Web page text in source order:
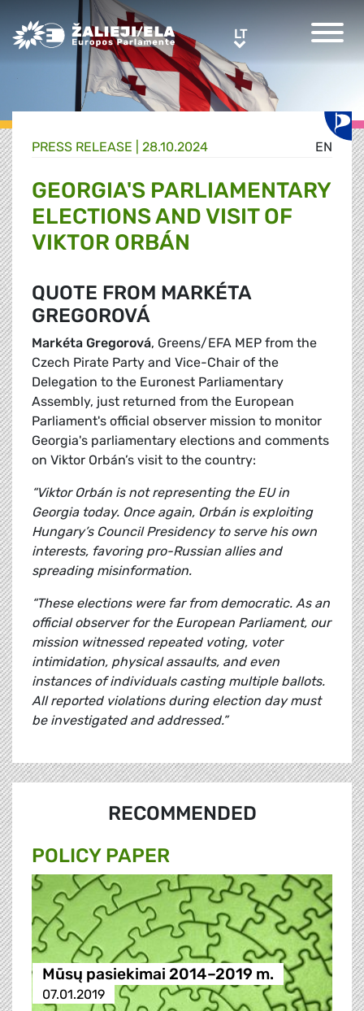
Greens/EFA Home LTLT
EN
PRESS RELEASE | 28.10.2024
GEORGIA'S PARLIAMENTARY
ELECTIONS AND VISIT OF
VIKTOR ORBÁN
QUOTE FROM MARKÉTA
GREGOROVÁ
Markéta Gregorová, Greens/EFA MEP from the
Czech Pirate Party and Vice-Chair of the
Delegation to the Euronest Parliamentary
Assembly, just returned from the European
Parliament's official observer mission to monitor
Georgia's parliamentary elections and comments
on Viktor Orbán’s visit to the country:
“Viktor Orbán is not representing the EU in
Georgia today. Once again, Orbán is exploiting
Hungary’s Council Presidency to serve his own
interests, favoring pro-Russian allies and
spreading misinformation.
“These elections were far from democratic. As an
official observer for the European Parliament, our
mission witnessed repeated voting, voter
intimidation, physical assaults, and even
instances of individuals casting multiple ballots.
All reported violations during election day must
be investigated and addressed.”
RECOMMENDED
POLICY PAPER
Mūsų pasiekimai 2014–2019 m.
07.01.2019